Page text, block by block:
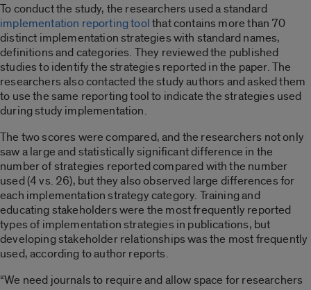
To conduct the study, the researchers used a standard
implementation reporting toolthat contains more than 70
distinct implementation strategies with standard names,
definitions and categories. They reviewed the published
studies to identify the strategies reported in the paper. The
researchers also contacted the study authors and asked them
to use the same reporting tool to indicate the strategies used
during study implementation.
The two scores were compared, and the researchers not only
saw a large and statistically significant difference in the
number of strategies reported compared with the number
used (4 vs. 26), but they also observed large differences for
each implementation strategy category. Training and
educating stakeholders were the most frequently reported
types of implementation strategies in publications, but
developing stakeholder relationships was the most frequently
used, according to author reports.
“We need journals to require and allow space for researchers